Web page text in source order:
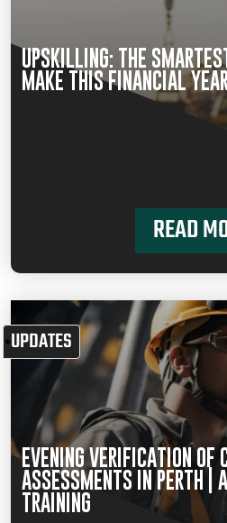
UPSKILLING: THE
MAKE THIS FINANCIAL
READ
UPDATES
EVENING VERIFICATION OF
ASSESSMENTS IN PERTH |
TRAINING